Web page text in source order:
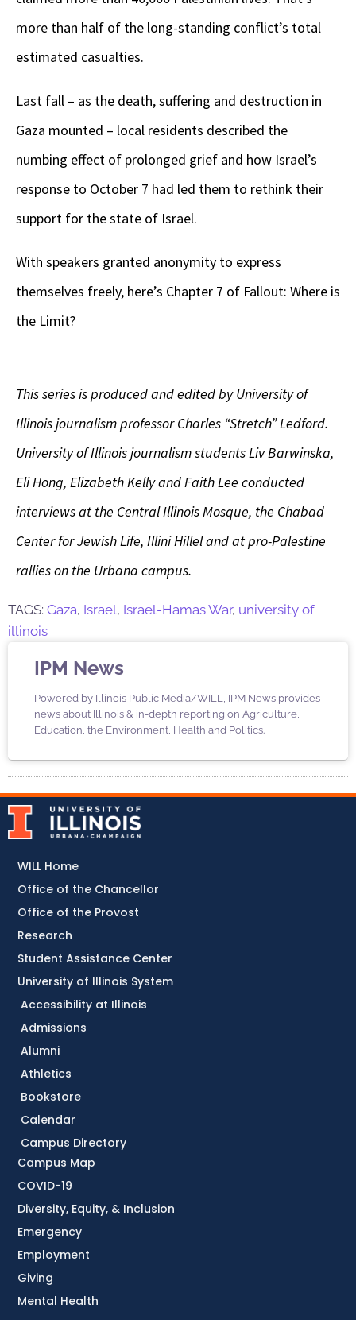
more than half of the long-standing conflict’s total
estimated casualties.
Last fall – as the death, suffering and destruction in
Gaza mounted – local residents described the
numbing effect of prolonged grief and how Israel’s
response to October 7 had led them to rethink their
support for the state of Israel.
With speakers granted anonymity to express
themselves freely, here’s Chapter 7 of Fallout: Where is
the Limit?
This series is produced and edited by University of
Illinois journalism professor Charles “Stretch” Ledford.
University of Illinois journalism students Liv Barwinska,
Eli Hong, Elizabeth Kelly and Faith Lee conducted
interviews at the Central Illinois Mosque, the Chabad
Center for Jewish Life, Illini Hillel and at pro-Palestine
rallies on the Urbana campus.
TAGS: Gaza, Israel, Israel-Hamas War, university of
illinois
IPM News
Powered by Illinois Public Media/WILL, IPM News provides
news about Illinois & in-depth reporting on Agriculture,
Education, the Environment, Health and Politics.
Accessibility at Illinois
Admissions
Alumni
Athletics
Bookstore
Calendar
Campus Directory
Campus Map
COVID-19
Diversity, Equity, & Inclusion
Emergency
Employment
Giving
Mental Health
WILL Home
Office of the Chancellor
Office of the Provost
Research
Student Assistance Center
University of Illinois System